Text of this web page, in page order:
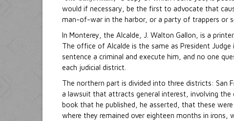
would if necessary, be the first to advocate that
man-of-war in the harbor, or a party of trappers or
In Monterey, the Alcalde, J. Walton Gallon, is a
The office of Alcalde is the same as President
sentence a criminal and execute him, and no one
each judicial district.
The northern part is divided into three districts: San
a lawsuit that attracts general interest, involving
book that he published, he asserted, that these
where they remained over eighteen months in